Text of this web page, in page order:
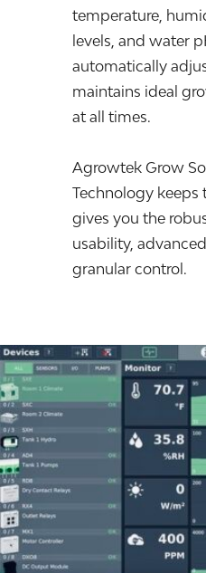
temperature,
levels, and water
automatically
maintains ideal
at all times.
Agrowtek Grow
Technology
gives you the
usability,
granular control.